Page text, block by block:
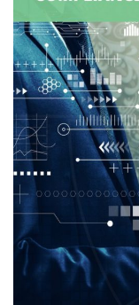
Solutions
ANALYTICS